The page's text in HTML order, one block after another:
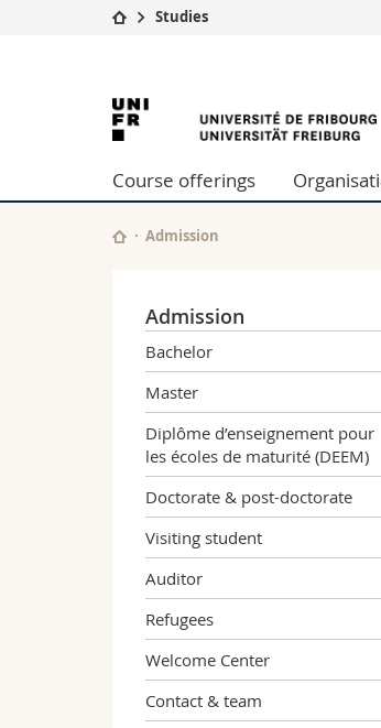
Studies
Campus
University
Continuing education
Studies
University
of
Fribourg
Course offerings
Admission
Admission
Bachelor
Master
Diplôme d’enseignement pour
les écoles de maturité (DEEM)
Doctorate & post-doctorate
Visiting student
Auditor
Refugees
Welcome Center
Contact & team